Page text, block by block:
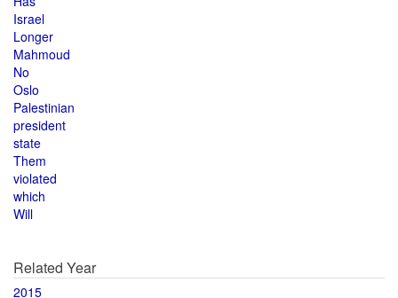
Israel
Longer
Mahmoud
No
Oslo
Palestinian
president
state
Them
violated
which
Will
Related Year
2015